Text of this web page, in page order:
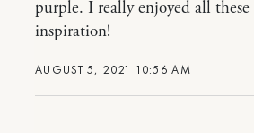
AUGUST 5, 2021 10:56 AM
purple. I really enjoyed all these
inspiration!